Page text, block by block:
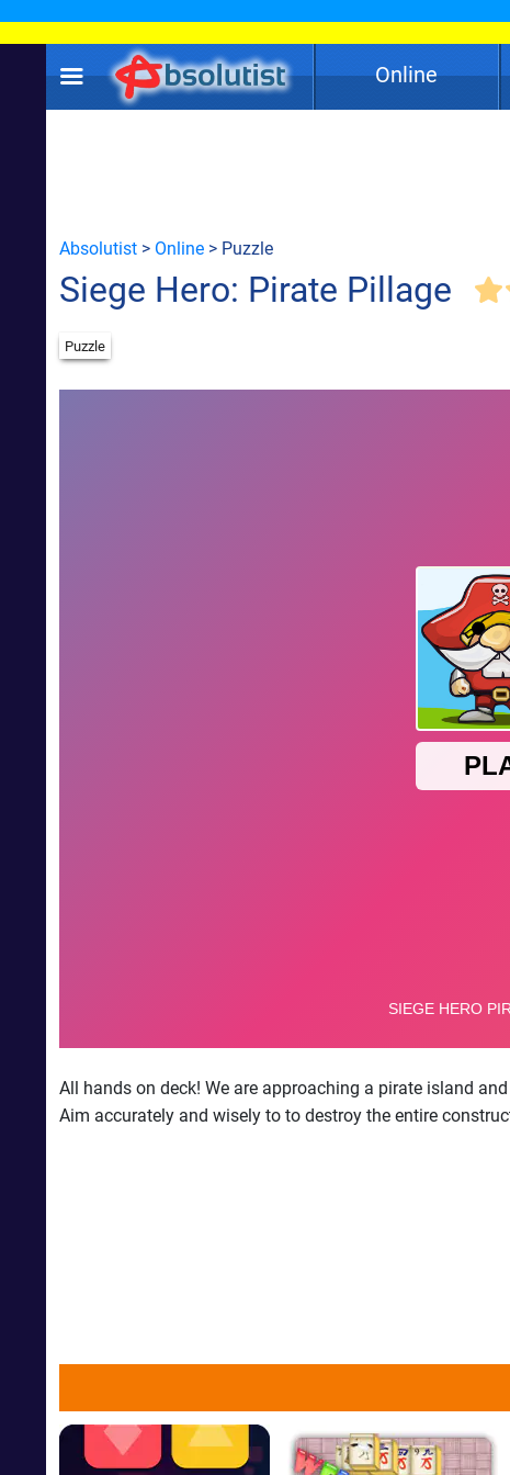
Online
Absolutist > Online > Puzzle
Siege Hero: Pirate Pillage
Puzzle
All hands on deck! We are approaching a pirate island
Aim accurately and wisely to to destroy the entire